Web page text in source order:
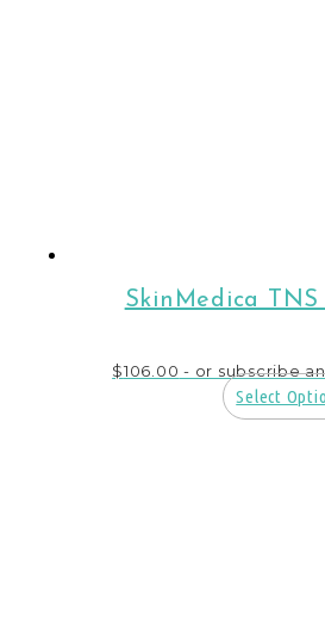
SkinMedica
$106.00 - or subscribe
Select